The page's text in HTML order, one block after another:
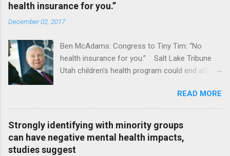
health insurance for you.”
December 02, 2017
Ben McAdams: Congress to Tiny Tim: “No
health insurance for you.” Salt Lake Tribune
Utah children's health program could end after
READ MORE
Strongly identifying with minority groups
can have negative mental health impacts,
studies suggest